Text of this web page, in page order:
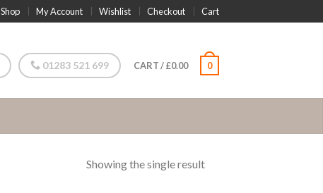
Shop My Account Wishlist Checkout Cart
01283 521 699 CART/£0.00 0
Showing the single result